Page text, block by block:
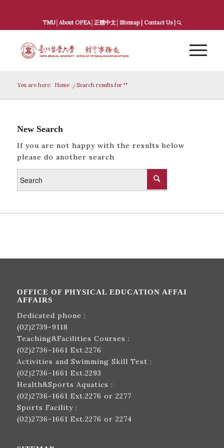
TMU│ About OPEA│ 正體中文│ Sitemap| Contact Us|
You are here: Home / Search results for ""
New Search
If you are not happy with the results below
please do another search
OFFICE OF PHYSICAL EDUCATION AFFAI
AFFAIRS
Dedicated phone :
(02)2739-9118
Teaching&Facilities Courses :
(02)2736-1661 Ext.2276
Activities and Swimming Skill Test :
(02)2736-1661 Ext.2293
Health&Sports Aquatics :
(02)2736-1661 Ext.2276 or 2277
Sports Facility :
(02)2736-1661 Ext.2276 or 2274